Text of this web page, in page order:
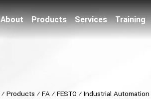
About Products Services Training
⁄ Products ⁄ FA⁄ FESTO ⁄ Industrial Automation